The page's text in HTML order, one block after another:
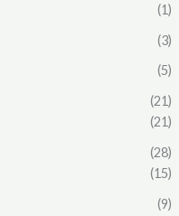
(1)
(3)
(5)
(21)
(21)
(28)
(15)
(9)